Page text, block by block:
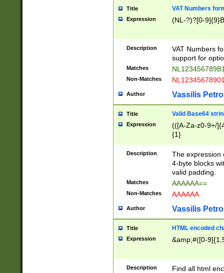
Title VAT Numbers
Expression (NL-?)?[0-
Description
VAT Numbers
support for
Matches
Non-Matches
Author Vassilis
Title Valid Base64
Expression
(([A-Za-z0-9+/
{1}
Description
The expression
4-byte blocks
valid padding.
Matches AAAAAA==
Non-Matches AAAAAA
Author Vassilis
Title HTML encoded
Expression &amp;#([0-
Description
Find all html